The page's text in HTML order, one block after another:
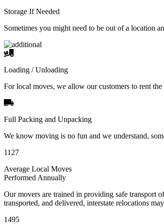
Storage If Needed
Sometimes you might need to be out of a location
Loading / Unloading
For local moves, we allow our customers to rent
Full Packing and Unpacking
We know moving is no fun and we understand,
1127
Average Local Moves
Performed Annually
Our movers are trained in providing safe transport
transported, and delivered, interstate relocations
1495